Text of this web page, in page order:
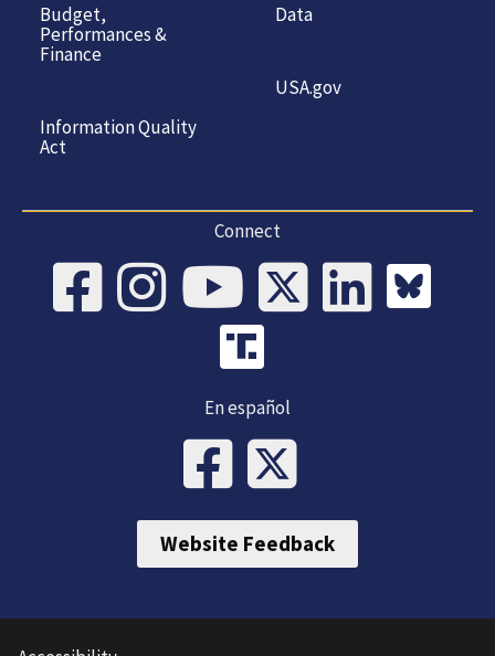
Budget,
Performances &
Finance
Information Quality
Act
Data
USA.gov
Connect
En español
Website Feedback